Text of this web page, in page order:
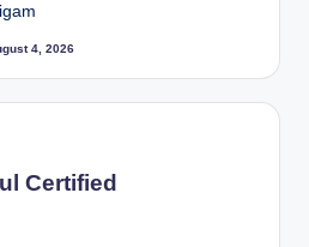
4, 2026
Certified